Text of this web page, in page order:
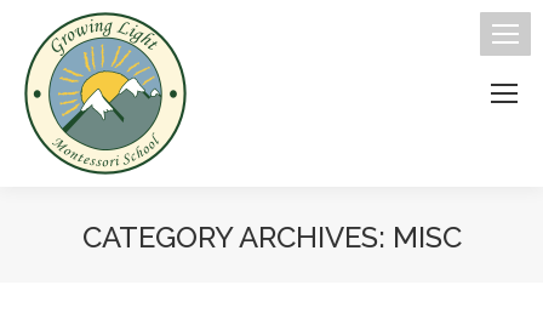
CATEGORY ARCHIVES: MISC